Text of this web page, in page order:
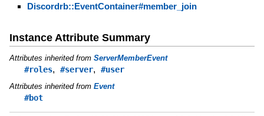
Discordrb::EventContainer#member_join
Instance Attribute Summary
Attributes inherited from ServerMemberEvent
#roles, #server, #user
Attributes inherited from Event
#bot